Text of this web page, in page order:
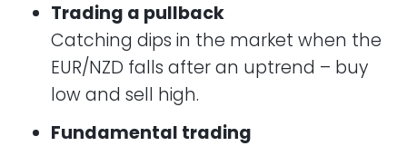
Trading a pullback
Catching dips in the market when the
EUR/NZD falls after an uptrend – buy
low and sell high.
​Fundamental trading